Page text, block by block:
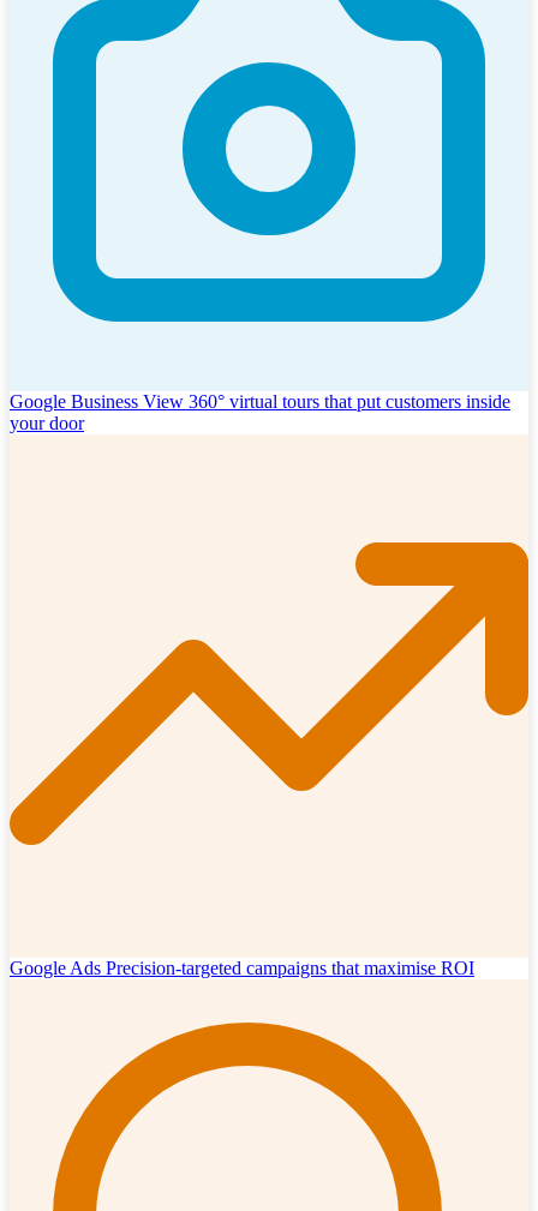
Google Business View 360° virtual tours that put customers inside
your door
Google Ads Precision-targeted campaigns that maximise ROI